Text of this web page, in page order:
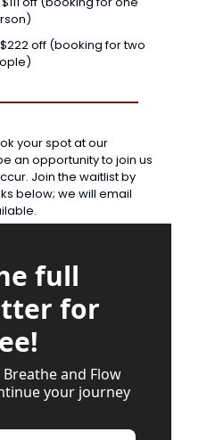
$222 off (booking for two
your spot at our
an opportunity to join us
Join the waitlist by
below; we will email
full
for
and Flow
your journey